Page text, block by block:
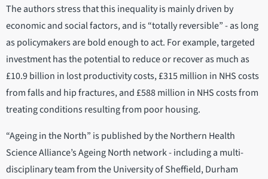
The authors stress that this inequality is mainly driven by
economic and social factors, and is “totally reversible” - as long
as policymakers are bold enough to act. For example, targeted
investment has the potential to reduce or recover as much as
£10.9 billion in lost productivity costs, £315 million in NHS costs
from falls and hip fractures, and £588 million in NHS costs from
treating conditions resulting from poor housing.
“Ageing in the North” is published by the Northern Health
Science Alliance’s Ageing North network - including a multi-
disciplinary team from the University of Sheffield, Durham